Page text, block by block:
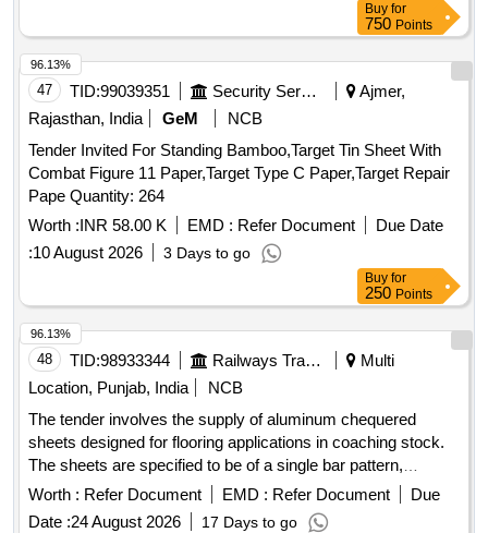
Buy for
750 Points
47 TID:99039351 Security Services
Ajmer,
Rajasthan, India
GeM
NCB
Tender Invited For Standing Bamboo,Target Tin Sheet With
Combat Figure 11 Paper,Target Type C Paper,Target Repair
Pape Quantity: 264
Worth :INR 58.00 K EMD : Refer Document
Due Date
:10 August 2026 3 Days to go
96.13%
Buy for
250 Points
48 TID:98933344 Railways Transport Services
Multi
Location, Punjab, India
NCB
The tender involves the supply of aluminum chequered
sheets designed for flooring applications in coaching stock.
The sheets are specified to be of a single bar pattern,
adhering to the relevant standards and specifications.
ALUMINIUM CHEQUERED SHEET 5X1050X2000MM
Worth : Refer Document EMD : Refer Document
Due
Date :24 August 2026 17 Days to go
96.13%